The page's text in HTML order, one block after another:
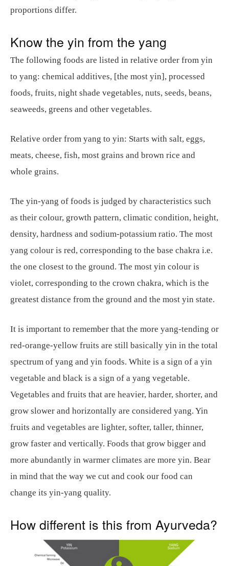
proportions differ.
Know the yin from the yang
The following foods are listed in relative order from yin
to yang: chemical additives, [the most yin], processed
foods, fruits, night shade vegetables, nuts, seeds, beans,
seaweeds, greens and other vegetables.
Relative order from yang to yin: Starts with salt, eggs,
meats, cheese, fish, most grains and brown rice and
whole grains.
The yin-yang of foods is judged by characteristics such
as their colour, growth pattern, climatic condition, height,
density, hardness and sodium-potassium ratio. The most
yang colour is red, corresponding to the base chakra i.e.
the one closest to the ground. The most yin colour is
violet, corresponding to the crown chakra, which is the
greatest distance from the ground and the most yin state.
It is important to remember that the more yang-tending or
red-orange-yellow fruits are still basically yin in the total
spectrum of yang and yin foods. White is a sign of a yin
vegetable and black is a sign of a yang vegetable.
Vegetables and fruits that are heavier, harder, shorter, and
grow slower and horizontally are considered yang. Yin
fruits and vegetables are lighter, softer, taller, thinner,
grow faster and vertically. Foods that grow bigger and
more abundantly in warmer climates are more yin. Bear
in mind that the way we cut and cook our food can
change its yin-yang quality.
How different is this from Ayurveda?